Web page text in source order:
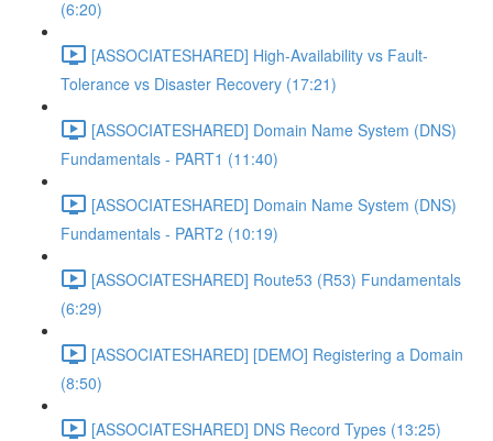
(6:20)
[ASSOCIATESHARED] High-Availability vs Fault-
Tolerance vs Disaster Recovery (17:21)
[ASSOCIATESHARED] Domain Name System (DNS)
Fundamentals - PART1 (11:40)
[ASSOCIATESHARED] Domain Name System (DNS)
Fundamentals - PART2 (10:19)
[ASSOCIATESHARED] Route53 (R53) Fundamentals
(6:29)
[ASSOCIATESHARED] [DEMO] Registering a Domain
(8:50)
[ASSOCIATESHARED] DNS Record Types (13:25)